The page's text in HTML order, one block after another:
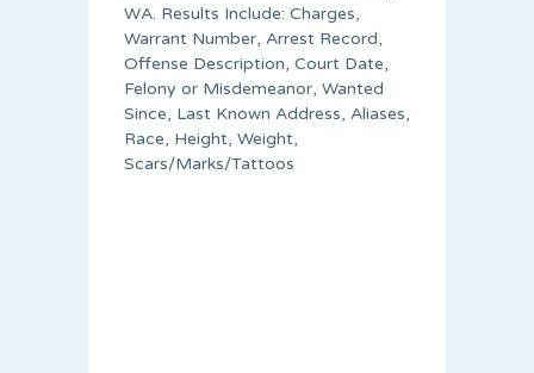
WA. Results Include: Charges,
Warrant Number, Arrest Record,
Offense Description, Court Date,
Felony or Misdemeanor, Wanted
Since, Last Known Address, Aliases,
Race, Height, Weight,
Scars/Marks/Tattoos